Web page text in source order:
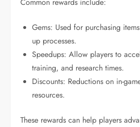
Gems: Used for purchasing
up processes.
Speedups: Allow players to
training, and research times.
Discounts: Reductions on in-
resources.
These rewards can help players